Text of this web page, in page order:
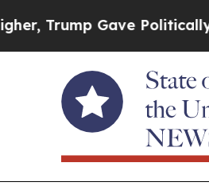
Gave Politically